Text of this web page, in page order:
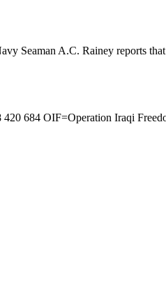
Seaman A.C. Rainey reports
684 OIF=Operation Iraqi